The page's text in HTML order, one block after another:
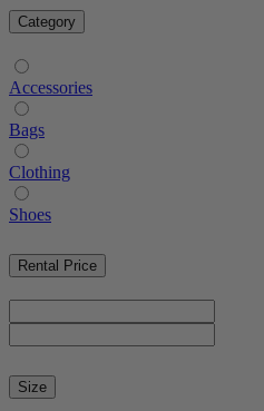
Category
Accessories
Bags
Clothing
Shoes
Rental Price
Size